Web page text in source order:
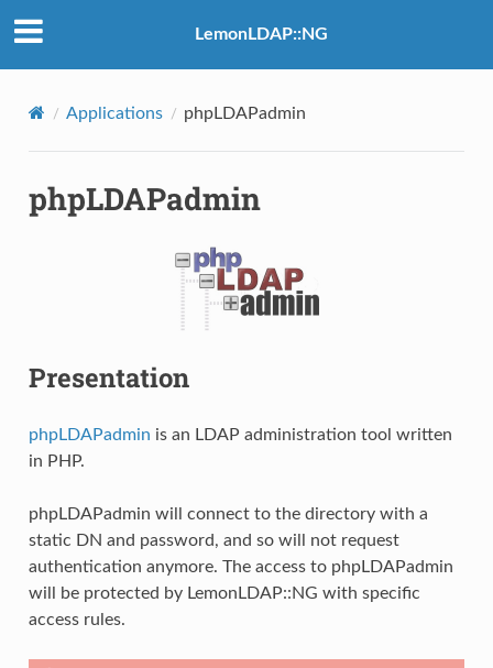
LemonLDAP::NG
Applications phpLDAPadmin
phpLDAPadmin
Presentation
phpLDAPadmin is an LDAP administration tool written
in PHP.
phpLDAPadmin will connect to the directory with a
static DN and password, and so will not request
authentication anymore. The access to phpLDAPadmin
will be protected by LemonLDAP::NG with specific
access rules.